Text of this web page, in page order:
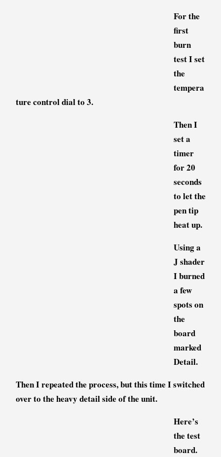
For the
first
burn
test I set
the
tempera
ture control dial to 3.
Then I
set a
timer
for 20
seconds
to let the
pen tip
heat up.
Using a
J shader
I burned
a few
spots on
the
board
marked
Detail.
Then I repeated the process, but this time I switched
over to the heavy detail side of the unit.
Here’s
the test
board.